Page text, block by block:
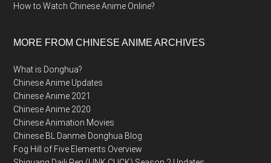
How to Watch Chinese Anime Online?
MORE FROM CHINESE ANIME ARCHIVES
What is Donghua?
Chinese Anime Updates
Chinese Anime 2021
Chinese Anime 2020
Chinese Animation Movies
Chinese BL Danmei Donghua Blog
Fog Hill of Five Elements Overview